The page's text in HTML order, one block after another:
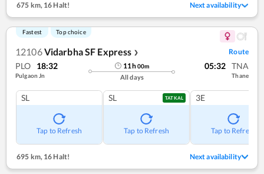
675 km,16 Halt! Next availability
Fastest Top choice
12106Vidarbha SF Express ❯ Route
PLO 18:32
Pulgaon Jn
11h00m
All days
05:32 TNA
Thane
SL
Tap to Refresh
SL TATKAL
Tap to Refresh
3E
Tap to Refresh
695 km, 16 Halt! Next availability